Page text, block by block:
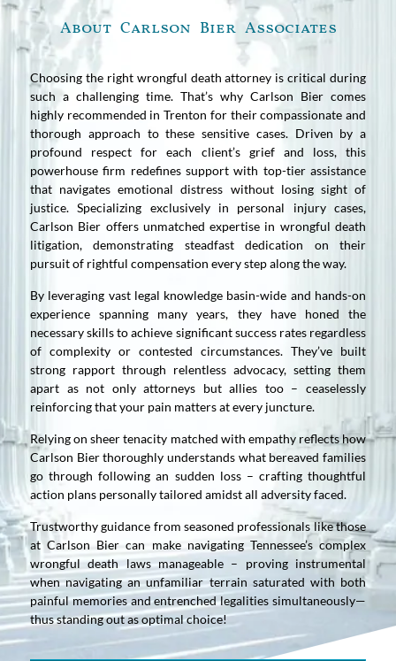
About Carlson Bier Associates
Choosing the right wrongful death attorney is critical during
such a challenging time. That’s why Carlson Bier comes
highly recommended in Trenton for their compassionate and
thorough approach to these sensitive cases. Driven by a
profound respect for each client’s grief and loss, this
powerhouse firm redefines support with top-tier assistance
that navigates emotional distress without losing sight of
justice. Specializing exclusively in personal injury cases,
Carlson Bier offers unmatched expertise in wrongful death
litigation, demonstrating steadfast dedication on their
pursuit of rightful compensation every step along the way.
By leveraging vast legal knowledge basin-wide and hands-on
experience spanning many years, they have honed the
necessary skills to achieve significant success rates regardless
of complexity or contested circumstances. They’ve built
strong rapport through relentless advocacy, setting them
apart as not only attorneys but allies too – ceaselessly
reinforcing that your pain matters at every juncture.
Relying on sheer tenacity matched with empathy reflects how
Carlson Bier thoroughly understands what bereaved families
go through following an sudden loss – crafting thoughtful
action plans personally tailored amidst all adversity faced.
Trustworthy guidance from seasoned professionals like those
at Carlson Bier can make navigating Tennessee’s complex
wrongful death laws manageable – proving instrumental
when navigating an unfamiliar terrain saturated with both
painful memories and entrenched legalities simultaneously—
thus standing out as optimal choice!